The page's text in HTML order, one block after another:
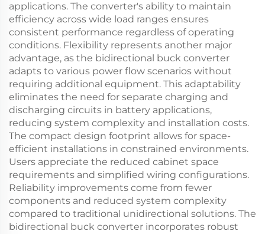
applications. The converter's ability to maintain
efficiency across wide load ranges ensures
consistent performance regardless of operating
conditions. Flexibility represents another major
advantage, as the bidirectional buck converter
adapts to various power flow scenarios without
requiring additional equipment. This adaptability
eliminates the need for separate charging and
discharging circuits in battery applications,
reducing system complexity and installation costs.
The compact design footprint allows for space-
efficient installations in constrained environments.
Users appreciate the reduced cabinet space
requirements and simplified wiring configurations.
Reliability improvements come from fewer
components and reduced system complexity
compared to traditional unidirectional solutions. The
bidirectional buck converter incorporates robust